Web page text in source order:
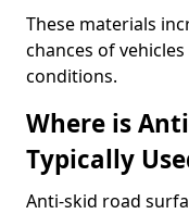
These materials
chances of
conditions.
Where is
Typically
Anti-skid road